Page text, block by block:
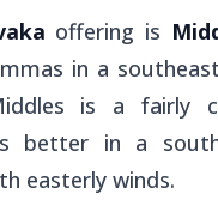
offering is
in a
is a fairly
better in a
easterly winds.